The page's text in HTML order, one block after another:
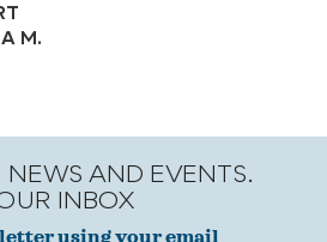
M.
NEWS AND EVENTS.
INBOX
using your email